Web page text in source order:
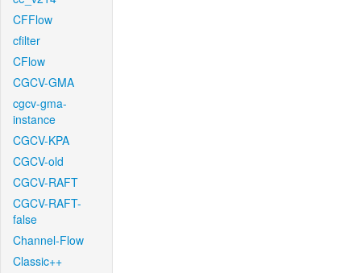
CFFlow
cfilter
CFlow
CGCV-GMA
cgcv-gma-
instance
CGCV-KPA
CGCV-old
CGCV-RAFT
CGCV-RAFT-
false
Channel-Flow
Classic++